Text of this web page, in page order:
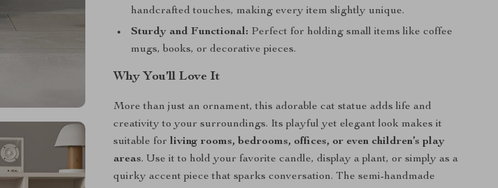
handcrafted touches, making every item slightly unique.
Sturdy and Functional: Perfect for holding small items like coffee
mugs, books, or decorative pieces.
Why You’ll Love It
More than just an ornament, this adorable cat statue adds life and
creativity to your surroundings. Its playful yet elegant look makes it
suitable forliving rooms, bedrooms, offices, or even children’s play
areas. Use it to hold your favorite candle, display a plant, or simply as a
quirky accent piece that sparks conversation. The semi-handmade